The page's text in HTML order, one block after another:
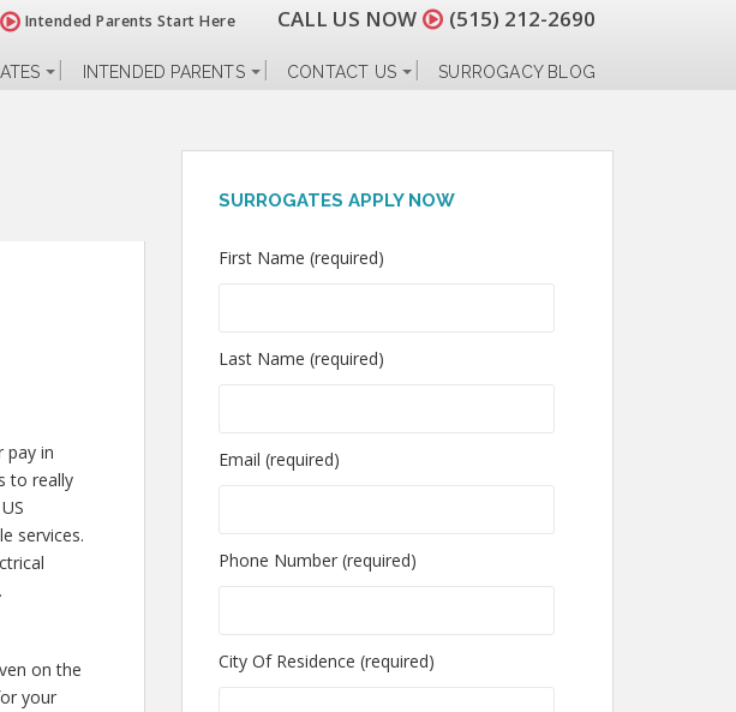
Intended Parents Start Here CALL US NOW (515) 212-2690
INTENDED PARENTS CONTACT US SURROGACY BLOG
pay in
to really
services.
on the
your
SURROGATES APPLY NOW
First Name (required)
Last Name (required)
Email (required)
Phone Number (required)
City Of Residence (required)